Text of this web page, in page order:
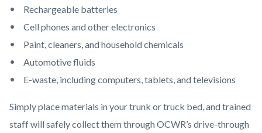
Rechargeable batteries
Cell phones and other electronics
Paint, cleaners, and household chemicals
Automotive fluids
E-waste, including computers, tablets, and televisions
Simply place materials in your trunk or truck bed, and trained
staff will safely collect them through OCWR’s drive-through